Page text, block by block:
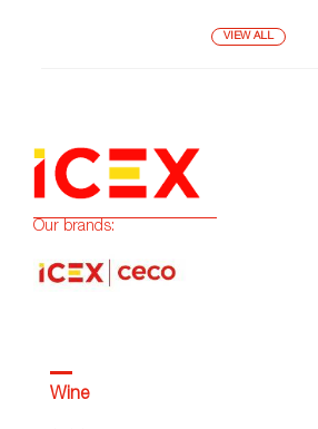
VIEW ALL
Our brands:
Wine